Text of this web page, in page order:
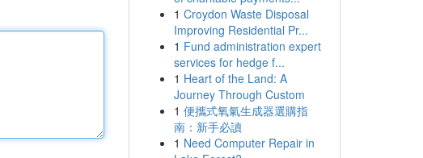
1 Croydon Waste Disposal
Improving Residential Pr...
1 Fund administration expert
services for hedge f...
1 Heart of the Land: A
Journey Through Custom
1 便攜式氧氣生成器選購指
南：新手必讀
1 Need Computer Repair in